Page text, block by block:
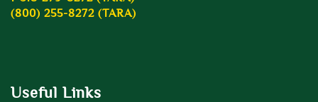
(800) 255-8272 (TARA)
Useful Links